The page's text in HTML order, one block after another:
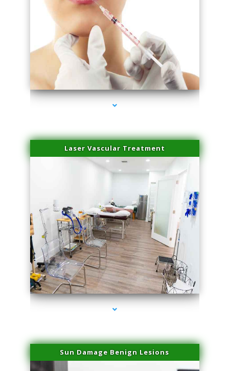
series-4000-Family Healthcare Center
Laser Vascular Treatment
series-1000-Dermal Fillers
Sun Damage Benign Lesions